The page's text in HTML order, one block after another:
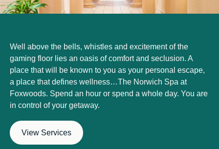
Well above the bells, whistles and excitement of the
gaming floor lies an oasis of comfort and seclusion. A
place that will be known to you as your personal escape,
a place that defines wellness…The Norwich Spa at
Foxwoods. Spend an hour or spend a whole day. You are
in control of your getaway.
View Services